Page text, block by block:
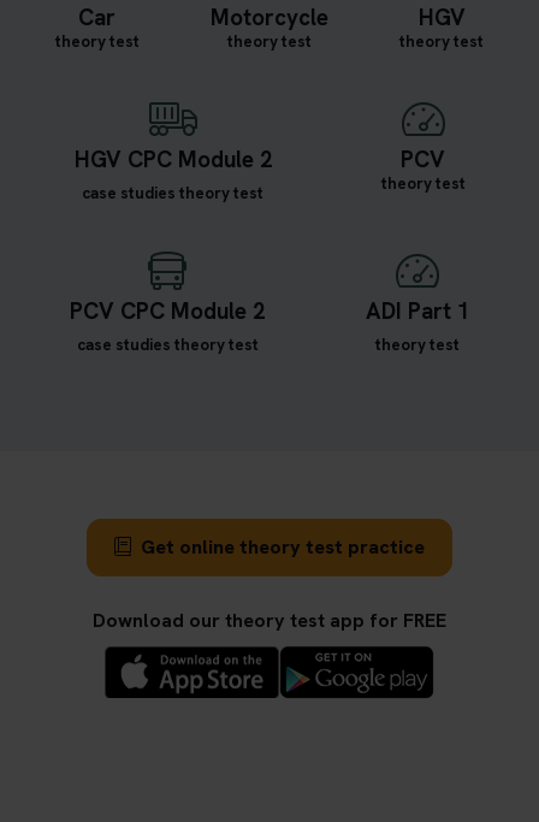
Car
theory test
Motorcycle
theory test
HGV
theory test
HGV CPC Module 2
case studies theory test
PCV
theory test
PCV CPC Module 2
case studies theory test
ADI Part 1
theory test
Get online theory test practice
Download our theory test app for FREE